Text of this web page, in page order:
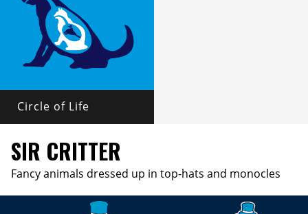
Circle of Life
SIR CRITTER
Fancy animals dressed up in top-hats and monocles